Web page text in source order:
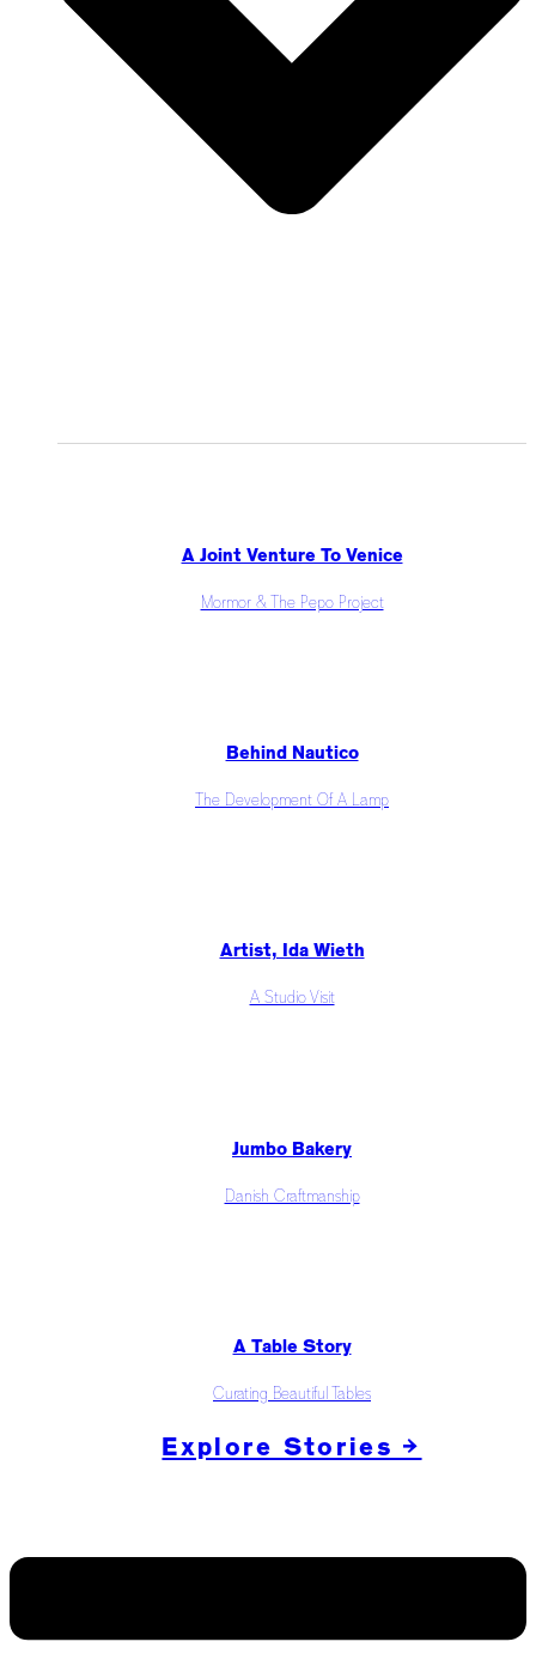
A Joint Venture To Venice
Mormor & The Pepo Project
Behind Nautico
The Development Of A Lamp
Artist, Ida Wieth
A Studio Visit
Jumbo Bakery
Danish Craftmanship
A Table Story
Curating Beautiful Tables
Explore Stories →